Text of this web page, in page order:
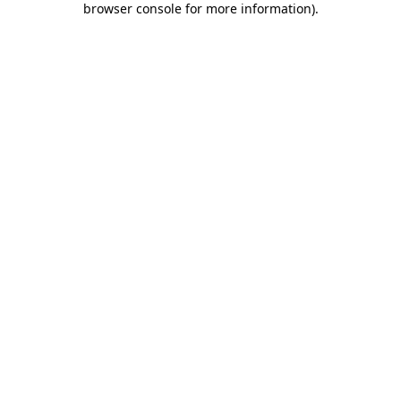
browser console for more information).